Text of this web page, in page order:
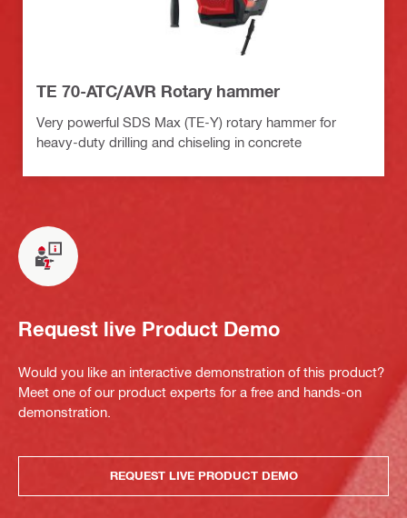
TE 70-ATC/AVR Rotary hammer
Very powerful SDS Max (TE-Y) rotary hammer for
heavy-duty drilling and chiseling in concrete
Request live Product Demo
Would you like an interactive demonstration of this product?
Meet one of our product experts for a free and hands-on
demonstration.
REQUEST LIVE PRODUCT DEMO